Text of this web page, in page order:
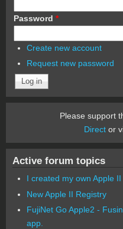
Password *
Create new account
Request new password
Please support
Director
Active forum topics
I created my own Apple
New Apple II Registry
FujiNet Go Apple2 -
app.